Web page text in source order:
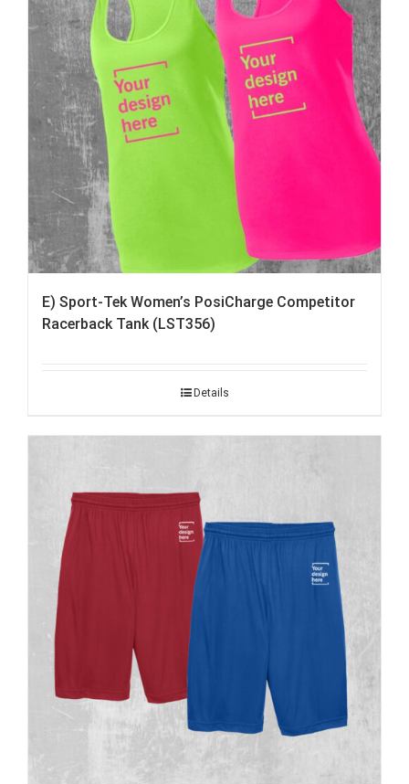
E) Sport-Tek Women’s PosiCharge Competitor
Racerback Tank (LST356)
Details